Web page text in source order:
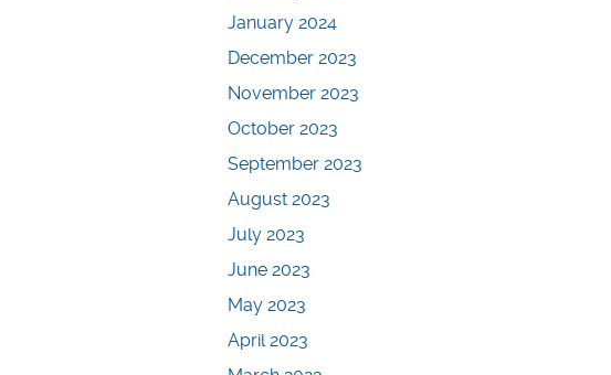
January 2024
December 2023
November 2023
October 2023
September 2023
August 2023
July 2023
June 2023
May 2023
April 2023